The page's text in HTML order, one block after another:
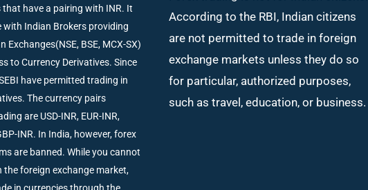
that have a pairing with INR. It
with Indian Brokers providing
Exchanges(NSE, BSE, MCX-SX)
to Currency Derivatives. Since
have permitted trading in
The currency pairs
are USD-INR, EUR-INR,
INR. In India, however, forex
are banned. While you cannot
the foreign exchange market,
in currencies through the
According to the RBI, Indian citizens
are not permitted to trade in foreign
exchange markets unless they do so
for particular, authorized purposes,
such as travel, education, or business.